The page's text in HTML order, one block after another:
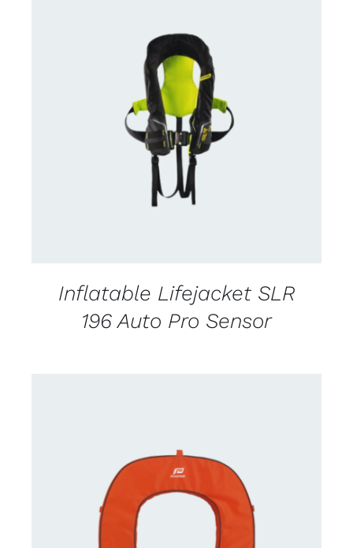
CONTACT US FOR AVAILABILITY
Inflatable Lifejacket SLR
196 Auto Pro Sensor
CONTACT US FOR AVAILABILITY
DETAILS